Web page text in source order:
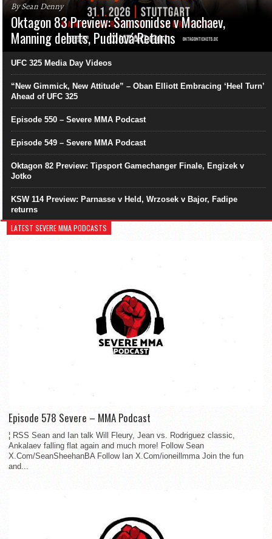
By Sean Denny
Oktagon 83 Preview: Samsonidse v Machaev,
Manning debuts, Pudilová Returns
UFC 325 Media Day Videos
“New Gimmick, New Attitude” – Oban Elliott Embracing ‘Heel Turn’
Ahead of UFC 325
Episode 550 – Severe MMA Podcast
Episode 549 – Severe MMA Podcast
Oktagon 82 Preview: Tipsport Gamechanger Finale, Engizek v
Jotko
KSW 114 Preview: Parnasse v Held, Wrzosek v Bajor, Fadipe
returns
LATEST SEVERE MMA PODCASTS
Episode 578 Severe – MMA Podcast
¦ RSS Sean and Ian talk Will Fleury, Jean vs. Rodriguez classic,
Ankalaev falling flat again and much more! Follow Sean
X.Com/SeanSheehanBA Follow Ian X.Com/ioneillmma Join the fun
and...